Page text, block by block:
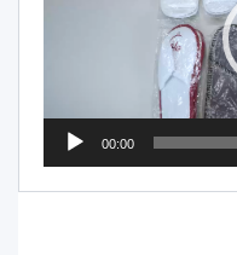
00:00